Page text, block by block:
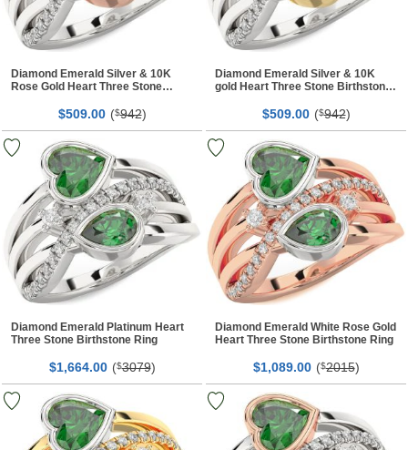
Diamond Emerald Silver & 10K
Rose Gold Heart Three Stone
$509.00 ($942)
Diamond Emerald Silver & 10K
gold Heart Three Stone Birthstone
$509.00 ($942)
Diamond Emerald Platinum Heart
Three Stone Birthstone Ring
$1,664.00 ($3079)
Diamond Emerald White Rose Gold
Heart Three Stone Birthstone Ring
$1,089.00 ($2015)